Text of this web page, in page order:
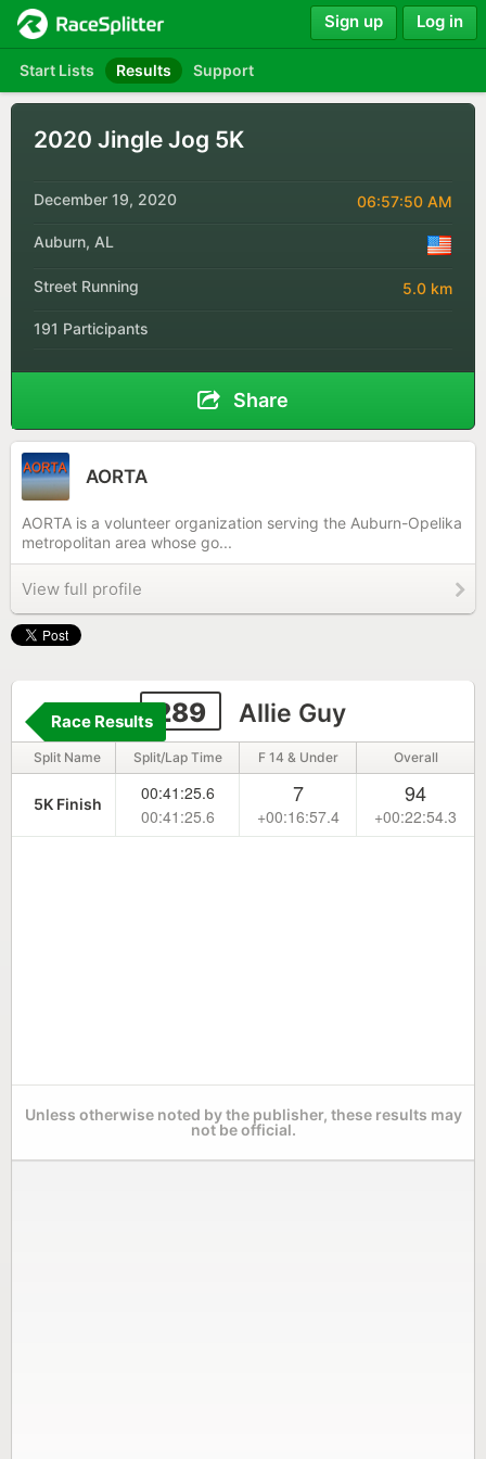
Start Lists Results Support
Sign up Log in
2020 Jingle Jog 5K
December 19, 2020 06:57:50 AM
Auburn, AL
Street Running 5.0 km
191 Participants
Share
AORTA
AORTA is a volunteer organization serving the Auburn-Opelika
metropolitan area whose go...
View full profile
289 Allie Guy
Race Results
Split Name Split/Lap Time F 14 & Under Overall
5K Finish
00:41:25.6
00:41:25.6
7
+00:16:57.4
94
+00:22:54.3
Unless otherwise noted by the publisher, these results may
not be official.